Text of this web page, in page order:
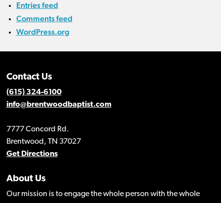
Entries feed
Comments feed
WordPress.org
Contact Us
(615) 324-6100
info@brentwoodbaptist.com
7777 Concord Rd.
Brentwood, TN 37027
Get Directions
About Us
Our mission is to engage the whole person with the whole